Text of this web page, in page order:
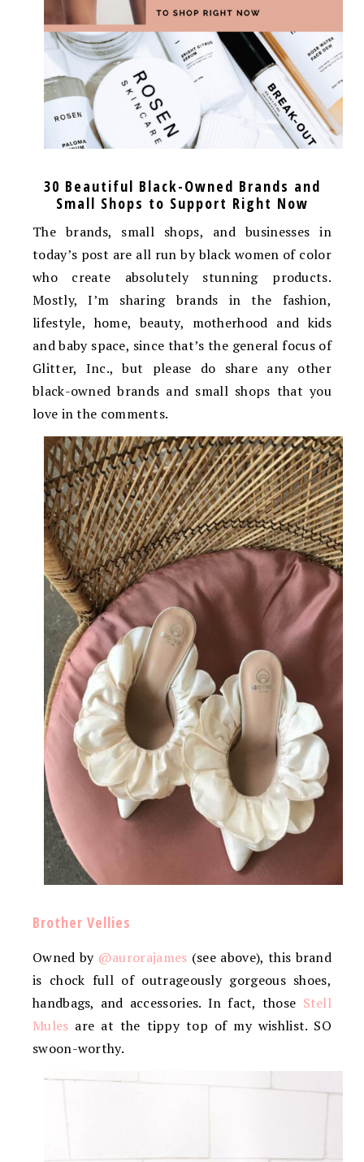
30 Beautiful Black-Owned Brands and
Small Shops to Support Right Now
The brands, small shops, and businesses in
today’s post are all run by black women of color
who create absolutely stunning products.
Mostly, I’m sharing brands in the fashion,
lifestyle, home, beauty, motherhood and kids
and baby space, since that’s the general focus of
Glitter, Inc., but please do share any other
black-owned brands and small shops that you
love in the comments.
Brother Vellies
Owned by @aurorajames (see above), this brand
is chock full of outrageously gorgeous shoes,
handbags, and accessories. In fact, those Stell
Mules are at the tippy top of my wishlist. SO
swoon-worthy.